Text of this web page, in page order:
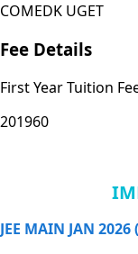
COMEDK UGET
Fee Details
First Year Tuition
201960
JEE MAIN JAN 2026